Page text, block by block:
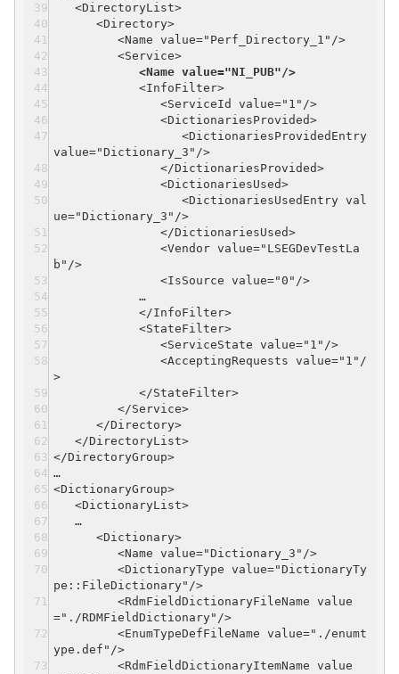
<DirectoryList>
<Directory>
<Name value="Perf_Directory_1"/>
<Service>
<Name value="NI_PUB"/>
<InfoFilter>
<ServiceId value="1"/>
<DictionariesProvided>
<DictionariesProvidedEntry
value="Dictionary_3"/>
</DictionariesProvided>
<DictionariesUsed>
<DictionariesUsedEntry val
ue="Dictionary_3"/>
</DictionariesUsed>
<Vendor value="LSEGDevTestLa
b"/>
<IsSource value="0"/>
…
</InfoFilter>
<StateFilter>
<ServiceState value="1"/>
<AcceptingRequests value="1"/
>
</StateFilter>
</Service>
</Directory>
</DirectoryList>
</DirectoryGroup>
…
<DictionaryGroup>
<DictionaryList>
…
<Dictionary>
<Name value="Dictionary_3"/>
<DictionaryType value="DictionaryTy
pe::FileDictionary"/>
<RdmFieldDictionaryFileName value
="./RDMFieldDictionary"/>
<EnumTypeDefFileName value="./enumt
ype.def"/>
<RdmFieldDictionaryItemName value